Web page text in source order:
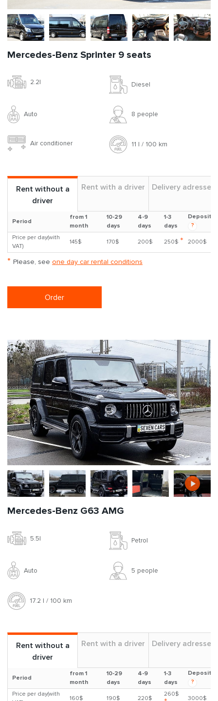
Mercedes-Benz Sprinter 9 seats
2.2l Diesel
Auto 8 people
Air conditioner 11 l / 100 km
Rent without a
driver
Rent with a driver Delivery adresses
Period
from 1
month
10-29
days
4-9
days
1-3
days
Deposit
?
Price per day(with
VAT)
145$ 170$ 200$ 250$ * 2000$
* Please, see one day car rental conditions
Order
Mercedes-Benz G63 AMG
5.5l Petrol
Auto 5 people
17.2 l / 100 km
Rent without a
driver
Rent with a driver Delivery adresses
Period
from 1
month
10-29
days
4-9
days
1-3
days
Deposit
?
Price per day(with
160$ 190$ 220$
260$
3000$